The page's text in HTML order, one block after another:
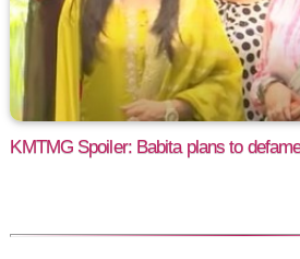
KMTMG Spoiler: Babita plans to